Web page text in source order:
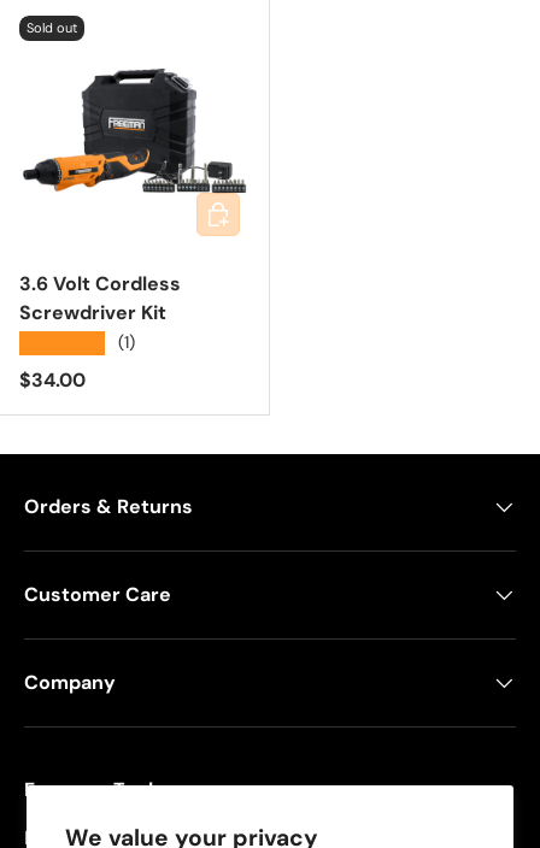
We value your privacy
Sold out
3.6 Volt Cordless
Screwdriver Kit
(1)
Regular price
$34.00
Add to cart
Orders & Returns
Customer Care
Company
Freeman Tools
Founded in 2008, Freeman specializes in pneumatic